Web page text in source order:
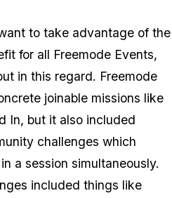
to take advantage of the
for all Freemode Events,
in this regard. Freemode
joinable missions like
In, but it also included
challenges which
a session simultaneously.
included things like